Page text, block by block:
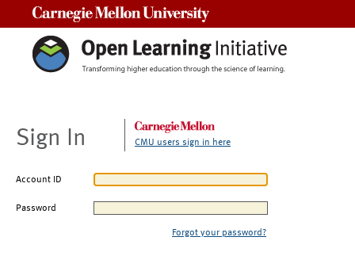
Sign In CMU users sign in here
Account ID
Password
Forgot your password?